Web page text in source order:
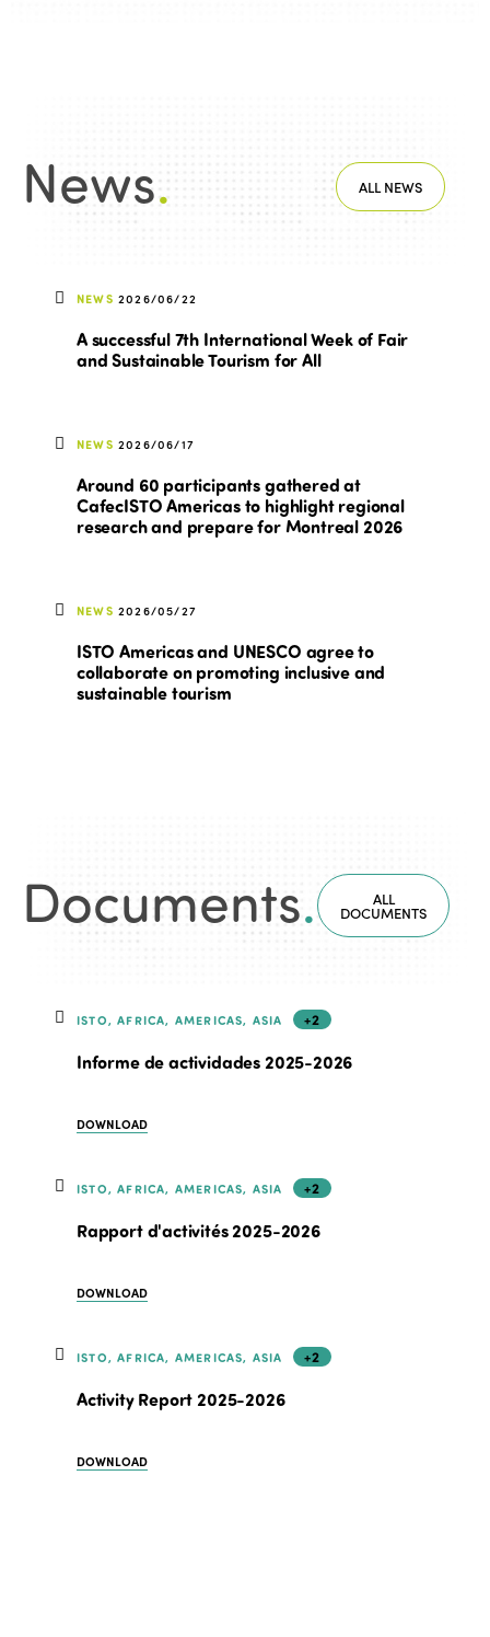
News. ALL NEWS
NEWS 2026/06/22
A successful 7th International Week of Fair
and Sustainable Tourism for All
NEWS 2026/06/17
Around 60 participants gathered at
CafecISTO Americas to highlight regional
research and prepare for Montreal 2026
NEWS 2026/05/27
ISTO Americas and UNESCO agree to
collaborate on promoting inclusive and
sustainable tourism
Documents. ALL
DOCUMENTS
ISTO, AFRICA, AMERICAS, ASIA +2
Informe de actividades 2025-2026
DOWNLOAD
ISTO, AFRICA, AMERICAS, ASIA +2
Rapport d'activités 2025-2026
DOWNLOAD
ISTO, AFRICA, AMERICAS, ASIA +2
Activity Report 2025-2026
DOWNLOAD